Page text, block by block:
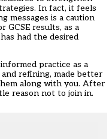
In fact, it feels
messages is a caution
GCSE results, as a
had the desired
practice as a
refining, made better
along with you. After
reason not to join in.